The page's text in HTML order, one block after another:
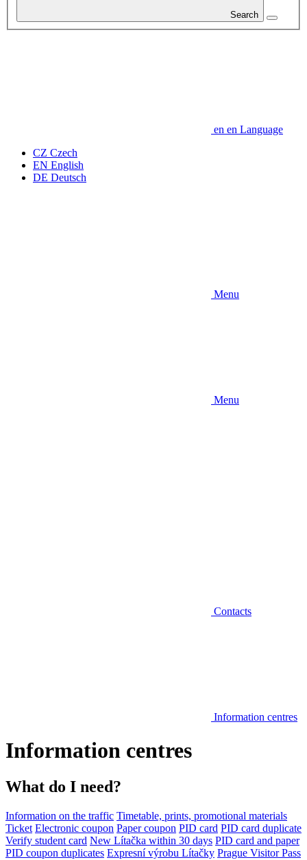
Search
en en Language
CZ Czech
EN English
DE Deutsch
Menu
Menu
Contacts
Information centres
Information centres
What do I need?
Information on the traffic Timetable, prints, promotional materials
Ticket Electronic coupon Paper coupon PID card PID card duplicate
Verify student card New Lítačka within 30 days PID card and paper
PID coupon duplicates Expresní výrobu Lítačky Prague Visitor Pass